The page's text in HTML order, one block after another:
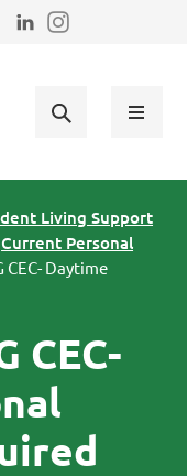
us on Facebook
us on Twitter
Find us on LinkedIn
Living Support
Current Personal
CEC- Daytime
CEC-